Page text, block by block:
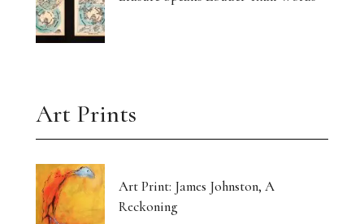
Art Prints
Art Print: James Johnston, A
Reckoning